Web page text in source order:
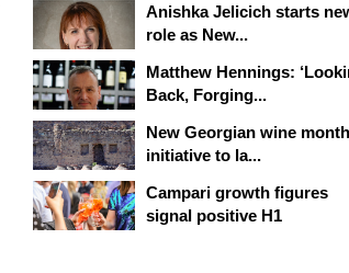
Anishka Jelicich starts
role as New...
Matthew Hennings:
Back, Forging...
New Georgian wine month
initiative to la...
Campari growth figures
signal positive H1